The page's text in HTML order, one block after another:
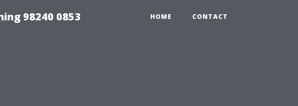
98240 0853 HOME CONTACT